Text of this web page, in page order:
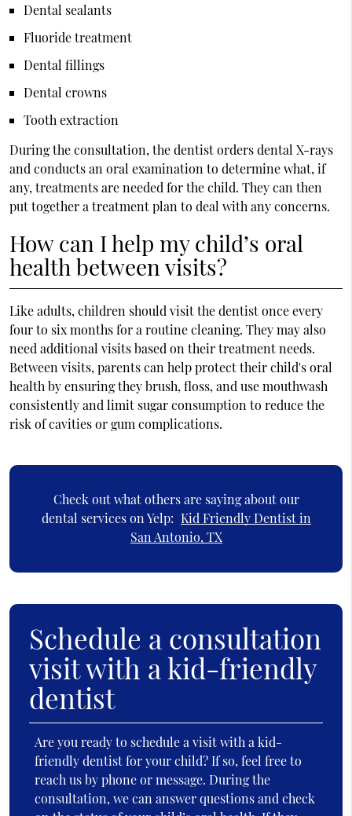
Dental sealants
Fluoride treatment
Dental fillings
Dental crowns
Tooth extraction
During the consultation, the dentist orders dental X-rays
and conducts an oral examination to determine what, if
any, treatments are needed for the child. They can then
put together a treatment plan to deal with any concerns.
How can I help my child’s oral
health between visits?
Like adults, children should visit the dentist once every
four to six months for a routine cleaning. They may also
need additional visits based on their treatment needs.
Between visits, parents can help protect their child's oral
health by ensuring they brush, floss, and use mouthwash
consistently and limit sugar consumption to reduce the
risk of cavities or gum complications.
Check out what others are saying about our
dental services on Yelp: Kid Friendly Dentist in
San Antonio, TX
Schedule a consultation
visit with a kid-friendly
dentist
Are you ready to schedule a visit with a kid-
friendly dentist for your child? If so, feel free to
reach us by phone or message. During the
consultation, we can answer questions and check